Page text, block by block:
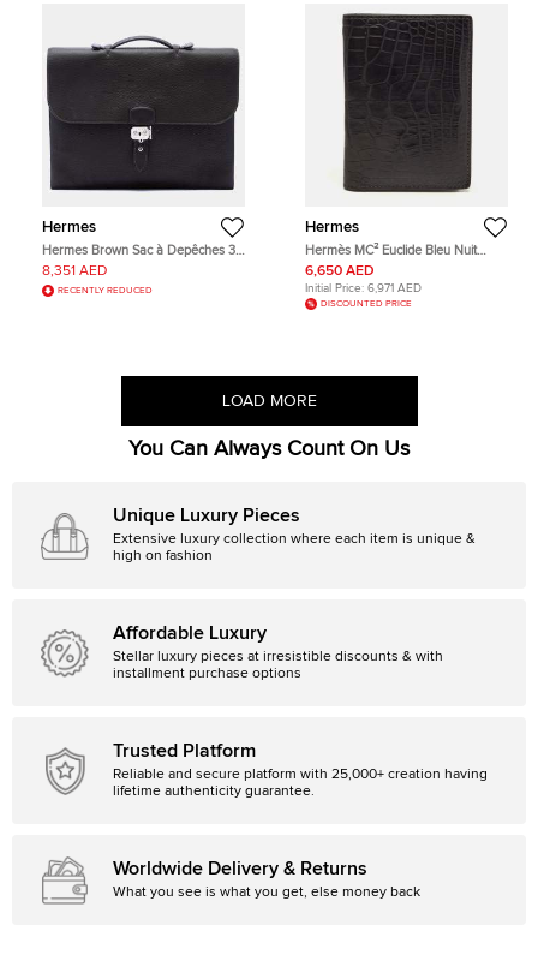
Hermes
Hermes Brown Sac à Depêches 38
Verso Togo Calfskin Leather
Business Bag
8,351 AED
RECENTLY REDUCED
Hermes
Hermès MC² Euclide Bleu Nuit
Alligator Mississippiensis Card
Holder
6,650 AED
Initial Price: 6,971 AED
DISCOUNTED PRICE
LOAD MORE
You Can Always Count On Us
Unique Luxury Pieces
Extensive luxury collection where each item is unique &
high on fashion
Affordable Luxury
Stellar luxury pieces at irresistible discounts & with
installment purchase options
Trusted Platform
Reliable and secure platform with 25,000+ creation having
lifetime authenticity guarantee.
Worldwide Delivery & Returns
What you see is what you get, else money back